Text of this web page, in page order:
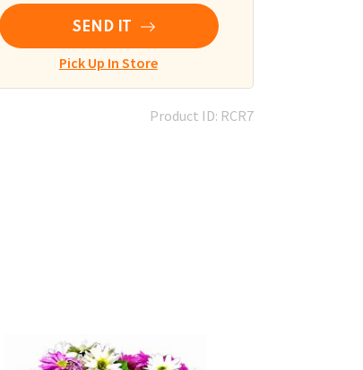
SEND IT
Pick Up In Store
Product ID: RCR7